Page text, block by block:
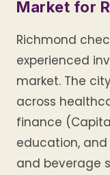
Market for
Richmond
experienced
market. The
across
finance
education,
and beverage